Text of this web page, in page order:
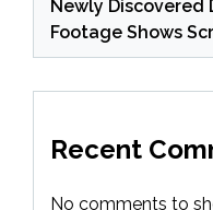
Newly Discovered
Footage Shows
Recent
No comments to